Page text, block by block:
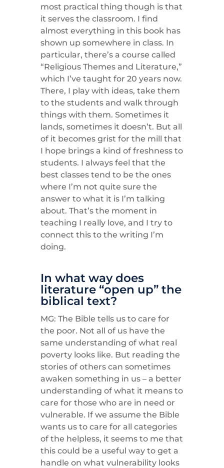
most practical thing though is that
it serves the classroom. I find
almost everything in this book has
shown up somewhere in class. In
particular, there’s a course called
“Religious Themes and Literature,”
which I’ve taught for 20 years now.
There, I play with ideas, take them
to the students and walk through
things with them. Sometimes it
lands, sometimes it doesn’t. But all
of it becomes grist for the mill that
I hope brings a kind of freshness to
students. I always feel that the
best classes tend to be the ones
where I’m not quite sure the
answer to what it is I’m talking
about. That’s the moment in
teaching I really love, and I try to
connect this to the writing I’m
doing.
In what way does
literature “open up” the
biblical text?
MG: The Bible tells us to care for
the poor. Not all of us have the
same understanding of what real
poverty looks like. But reading the
stories of others can sometimes
awaken something in us – a better
understanding of what it means to
care for those who are in need or
vulnerable. If we assume the Bible
wants us to care for all categories
of the helpless, it seems to me that
this could be a useful way to get a
handle on what vulnerability looks